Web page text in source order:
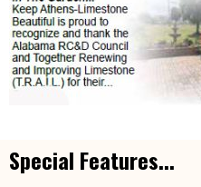
Special Features...